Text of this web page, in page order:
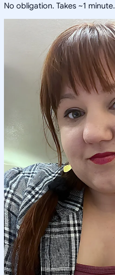
No obligation. Takes ~1 minute.